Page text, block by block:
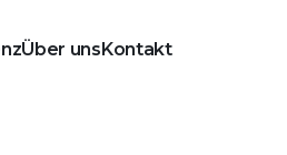
Über unsKontakt